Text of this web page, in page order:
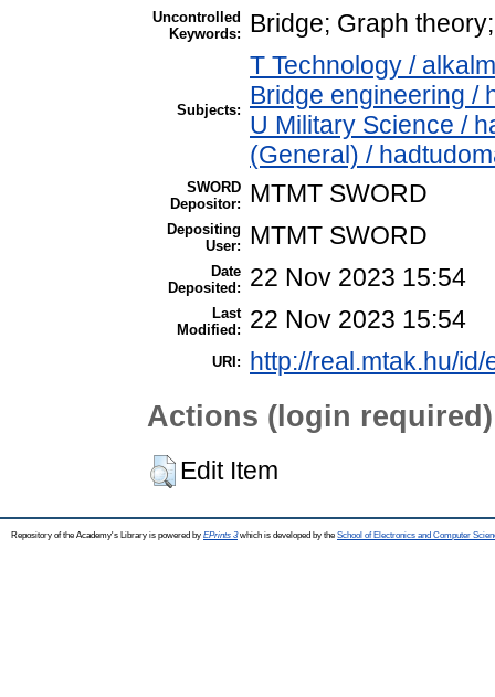
Uncontrolled
Keywords:
Bridge; Graph
Subjects:
T Technology /
Bridge engineering /
U Military Science /
(General) /
SWORD
Depositor:
MTMT SWORD
Depositing
User:
MTMT SWORD
Date
Deposited:
22 Nov 2023 15:54
Last
Modified:
22 Nov 2023 15:54
URI: http://real.mtak.hu/
Actions (login required)
Edit Item
Repository of the Academy's Library is powered by EPrints 3which is developed by the School of Electronics and Computer